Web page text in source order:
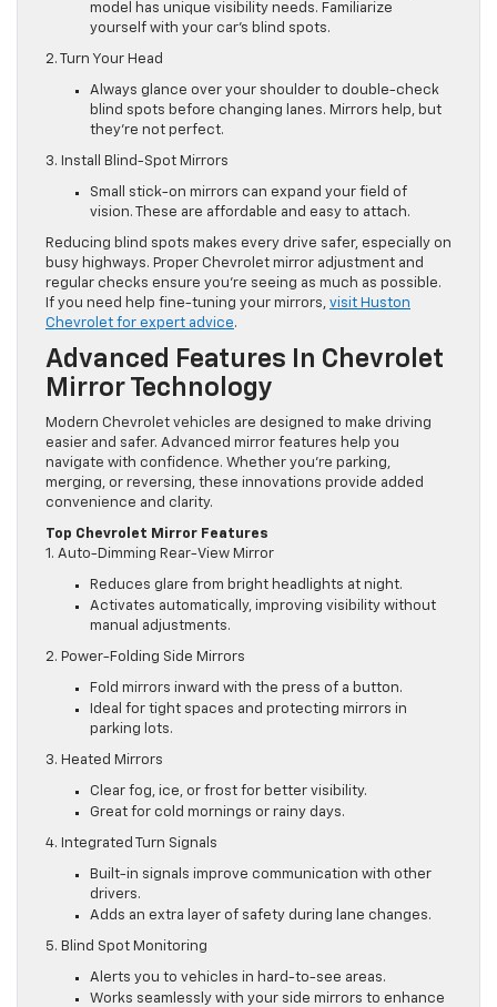
model has unique visibility needs. Familiarize
yourself with your car’s blind spots.
2. Turn Your Head
Always glance over your shoulder to double-check
blind spots before changing lanes. Mirrors help, but
they’re not perfect.
3. Install Blind-Spot Mirrors
Small stick-on mirrors can expand your field of
vision. These are affordable and easy to attach.
Reducing blind spots makes every drive safer, especially on
busy highways. Proper Chevrolet mirror adjustment and
regular checks ensure you’re seeing as much as possible.
If you need help fine-tuning your mirrors, visit Huston
Chevrolet for expert advice.
Advanced Features In Chevrolet
Mirror Technology
Modern Chevrolet vehicles are designed to make driving
easier and safer. Advanced mirror features help you
navigate with confidence. Whether you’re parking,
merging, or reversing, these innovations provide added
convenience and clarity.
Top Chevrolet Mirror Features
1. Auto-Dimming Rear-View Mirror
Reduces glare from bright headlights at night.
Activates automatically, improving visibility without
manual adjustments.
2. Power-Folding Side Mirrors
Fold mirrors inward with the press of a button.
Ideal for tight spaces and protecting mirrors in
parking lots.
3. Heated Mirrors
Clear fog, ice, or frost for better visibility.
Great for cold mornings or rainy days.
4. Integrated Turn Signals
Built-in signals improve communication with other
drivers.
Adds an extra layer of safety during lane changes.
5. Blind Spot Monitoring
Alerts you to vehicles in hard-to-see areas.
Works seamlessly with your side mirrors to enhance